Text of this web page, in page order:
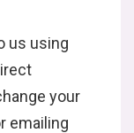
us using
your
emailing